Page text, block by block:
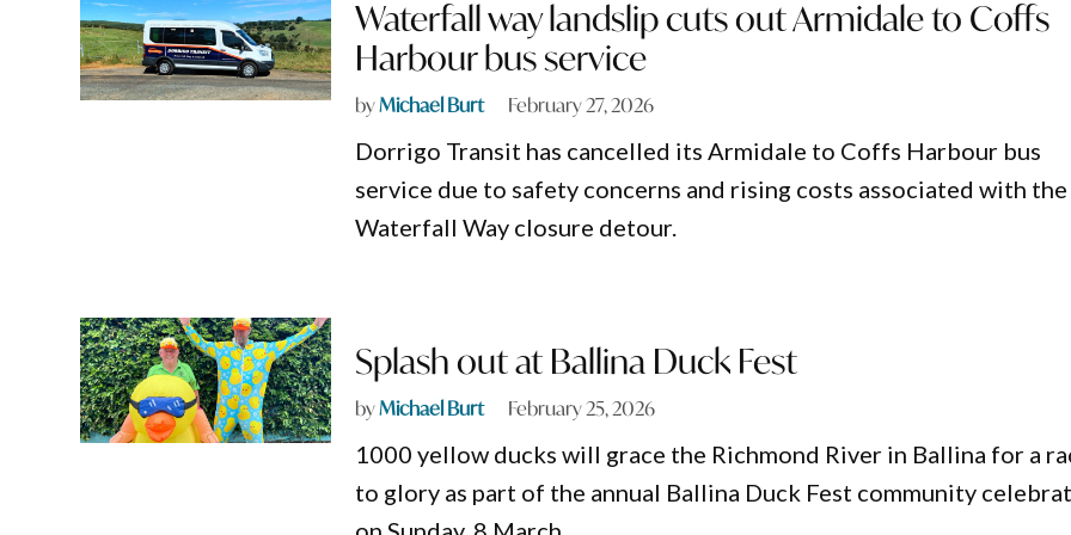
Waterfall way landslip cuts out Armidale to Coffs
Harbour bus service
byMichael Burt February 27, 2026
Dorrigo Transit has cancelled its Armidale to Coffs Harbour bus
service due to safety concerns and rising costs associated with the
Waterfall Way closure detour.
Splash out at Ballina Duck Fest
byMichael Burt February 25, 2026
1000 yellow ducks will grace the Richmond River in Ballina for a
to glory as part of the annual Ballina Duck Fest community